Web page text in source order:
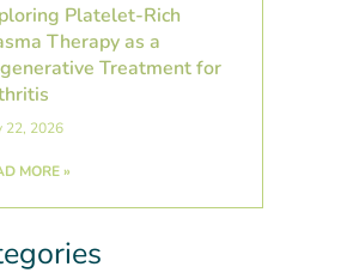
Platelet-Rich
Therapy as a
Treatment for
22, 2026
MORE »